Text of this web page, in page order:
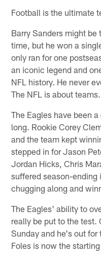
Football is the ultimate
Barry Sanders might
time, but he won a
only ran for one
an iconic legend and
NFL history. He never
The NFL is about
The Eagles have been
long. Rookie Corey
and the team kept
stepped in for Jason
Jordan Hicks, Chris
suffered season-ending
chugging along and
The Eagles' ability to
really be put to the test.
Sunday and he's out
Foles is now the